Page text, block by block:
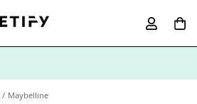
Maybelline